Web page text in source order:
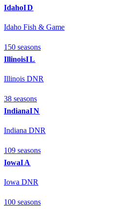
IdahoID
Idaho Fish & Game
150 seasons
IllinoisIL
Illinois DNR
38 seasons
IndianaIN
Indiana DNR
109 seasons
IowaIA
Iowa DNR
100 seasons